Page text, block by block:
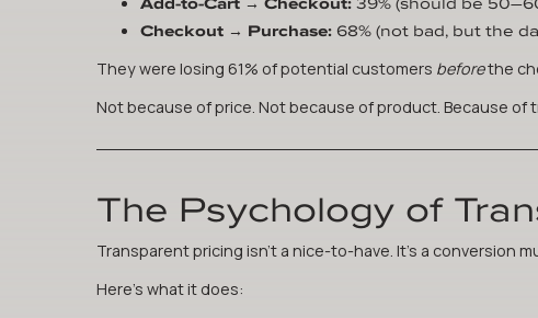
Checkout → Purchase:68% (not bad, but the
They were losing 61% of potential customers beforethe
Not because of price. Not because of product. Because of
The Psychology of
Transparent pricing isn't a nice-to-have. It's a conversion
Here's what it does: